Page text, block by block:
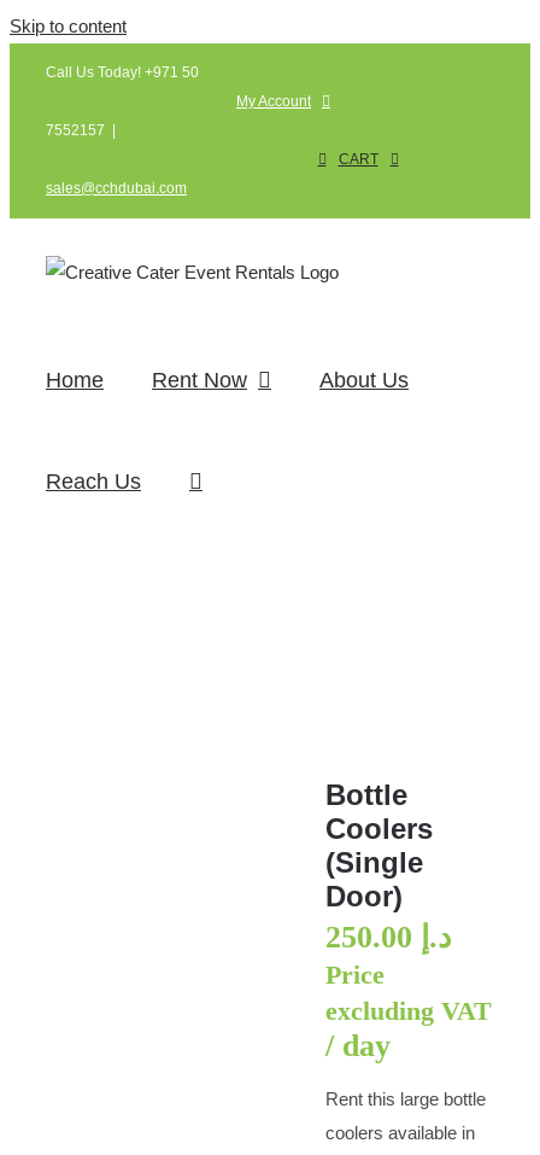
Skip to content
Call Us Today! +971 50
7552157
sales@cchdubai.com
My Account
CART
Home Rent Now About Us
Reach Us
Bottle
Coolers
(Single
Door)
د.إ
Price
excluding VAT
/ day
Rent this large bottle
coolers available in